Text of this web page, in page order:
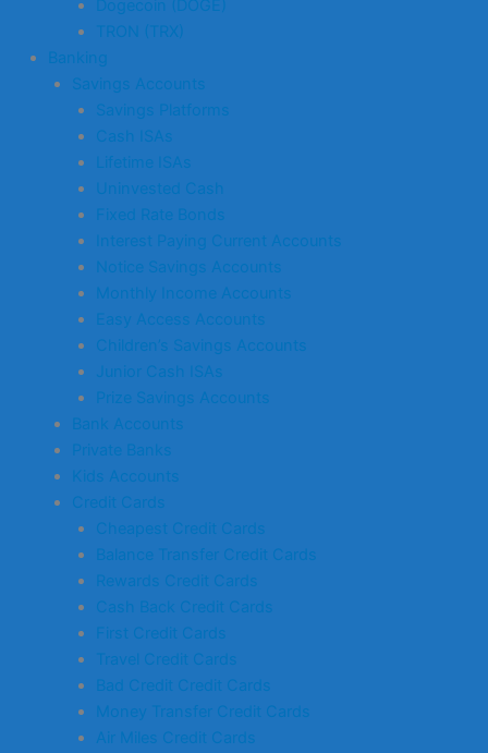
Dogecoin (DOGE)
TRON (TRX)
Banking
Savings Accounts
Savings Platforms
Cash ISAs
Lifetime ISAs
Uninvested Cash
Fixed Rate Bonds
Interest Paying Current Accounts
Notice Savings Accounts
Monthly Income Accounts
Easy Access Accounts
Children’s Savings Accounts
Junior Cash ISAs
Prize Savings Accounts
Bank Accounts
Private Banks
Kids Accounts
Credit Cards
Cheapest Credit Cards
Balance Transfer Credit Cards
Rewards Credit Cards
Cash Back Credit Cards
First Credit Cards
Travel Credit Cards
Bad Credit Credit Cards
Money Transfer Credit Cards
Air Miles Credit Cards